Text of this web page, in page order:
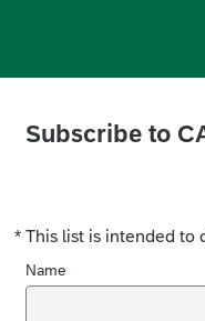
Subscribe to
* This list is intended to
Required
Name